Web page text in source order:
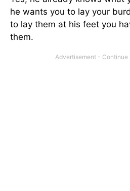
he wants you to lay your
to lay them at his feet you
them.